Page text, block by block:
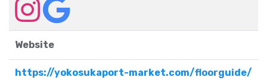
Website
https://yokosukaport-market.com/floorguide/